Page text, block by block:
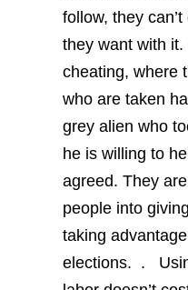
follow, they
they want with
cheating, where
who are taken
grey alien who
he is willing to
agreed. They
people into
taking
elections. .